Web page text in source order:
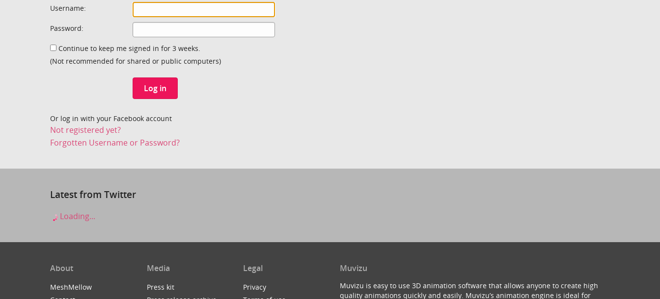
Username:
Password:
Continue to keep me signed in for 3 weeks.
(Not recommended for shared or public computers)
Log in
Or log in with your Facebook account
Not registered yet?
Forgotten Username or Password?
Latest from Twitter
Loading...
About
MeshMellow
Media
Press kit
Legal
Privacy
Muvizu
Muvizu is easy to use 3D animation software that allows anyone to create high
quality animations quickly and easily. Muvizu’s animation engine is ideal for